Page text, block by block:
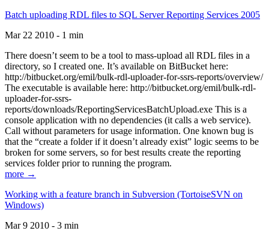
Batch uploading RDL files to SQL Server Reporting Services 2005
Mar 22 2010 - 1 min
There doesn’t seem to be a tool to mass-upload all RDL files in a
directory, so I created one. It’s available on BitBucket here:
http://bitbucket.org/emil/bulk-rdl-uploader-for-ssrs-reports/overview/
The executable is available here: http://bitbucket.org/emil/bulk-rdl-
uploader-for-ssrs-
reports/downloads/ReportingServicesBatchUpload.exe This is a
console application with no dependencies (it calls a web service).
Call without parameters for usage information. One known bug is
that the “create a folder if it doesn’t already exist” logic seems to be
broken for some servers, so for best results create the reporting
services folder prior to running the program.
more →
Working with a feature branch in Subversion (TortoiseSVN on
Windows)
Mar 9 2010 - 3 min